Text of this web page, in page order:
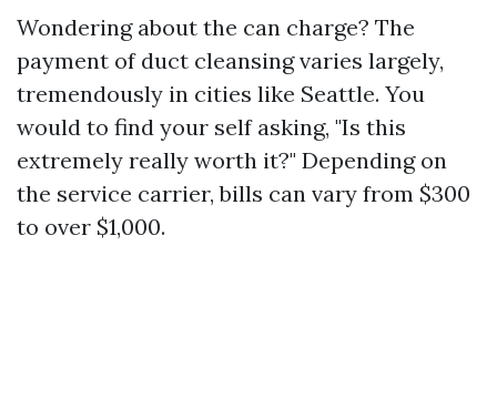
Wondering about the can charge? The
payment of duct cleansing varies largely,
tremendously in cities like Seattle. You
would to find your self asking, "Is this
extremely really worth it?" Depending on
the service carrier, bills can vary from $300
to over $1,000.